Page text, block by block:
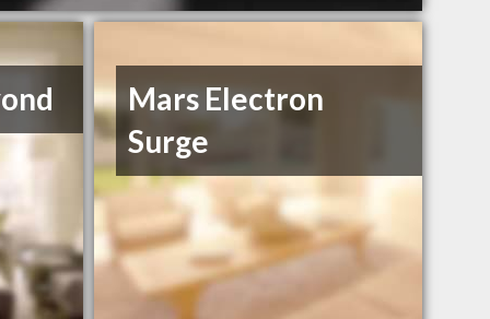
Mars Electron
Surge